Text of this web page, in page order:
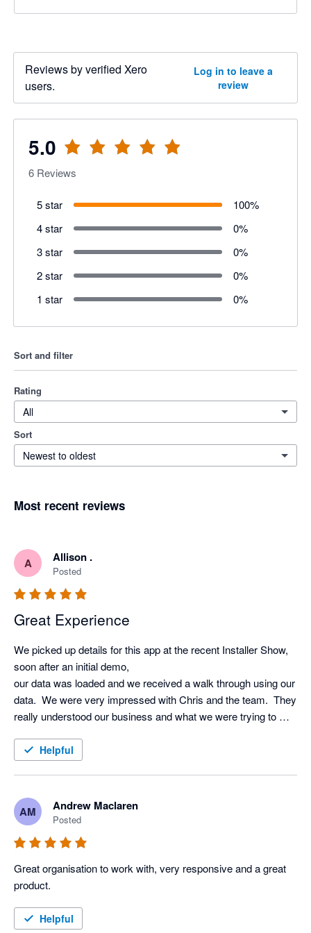
Reviews by verified Xero
users.
Log in to leave a
review
5.0
6 Reviews
5 star 100%
4 star
0%
3 star
0%
2 star
0%
1 star
0%
Sort and filter
Rating
All
Sort
Newest to oldest
Most recent reviews
A Allison .
Posted
Great Experience
We picked up details for this app at the recent Installer Show,
soon after an initial demo,
our data was loaded and we received a walk through using our
data.  We were very impressed with Chris and the team.  They
really understood our business and what we were trying to
Helpful
AM Andrew Maclaren
Posted
Great organisation to work with, very responsive and a great
product.
Helpful